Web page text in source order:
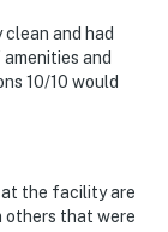
clean and had
and
10/10 would
the facility are
others that were